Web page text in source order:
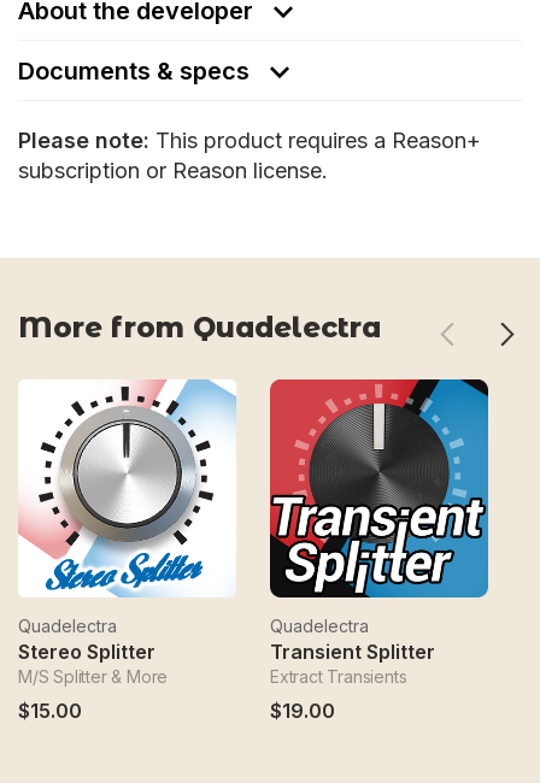
About the developer
Documents & specs
Please note: This product requires a Reason+
subscription or Reason license.
More from Quadelectra
Quadelectra
Stereo Splitter
M/S Splitter & More
$15.00
Quadelectra
Transient Splitter
Extract Transients
$19.00